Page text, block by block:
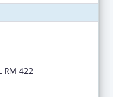
RM 422